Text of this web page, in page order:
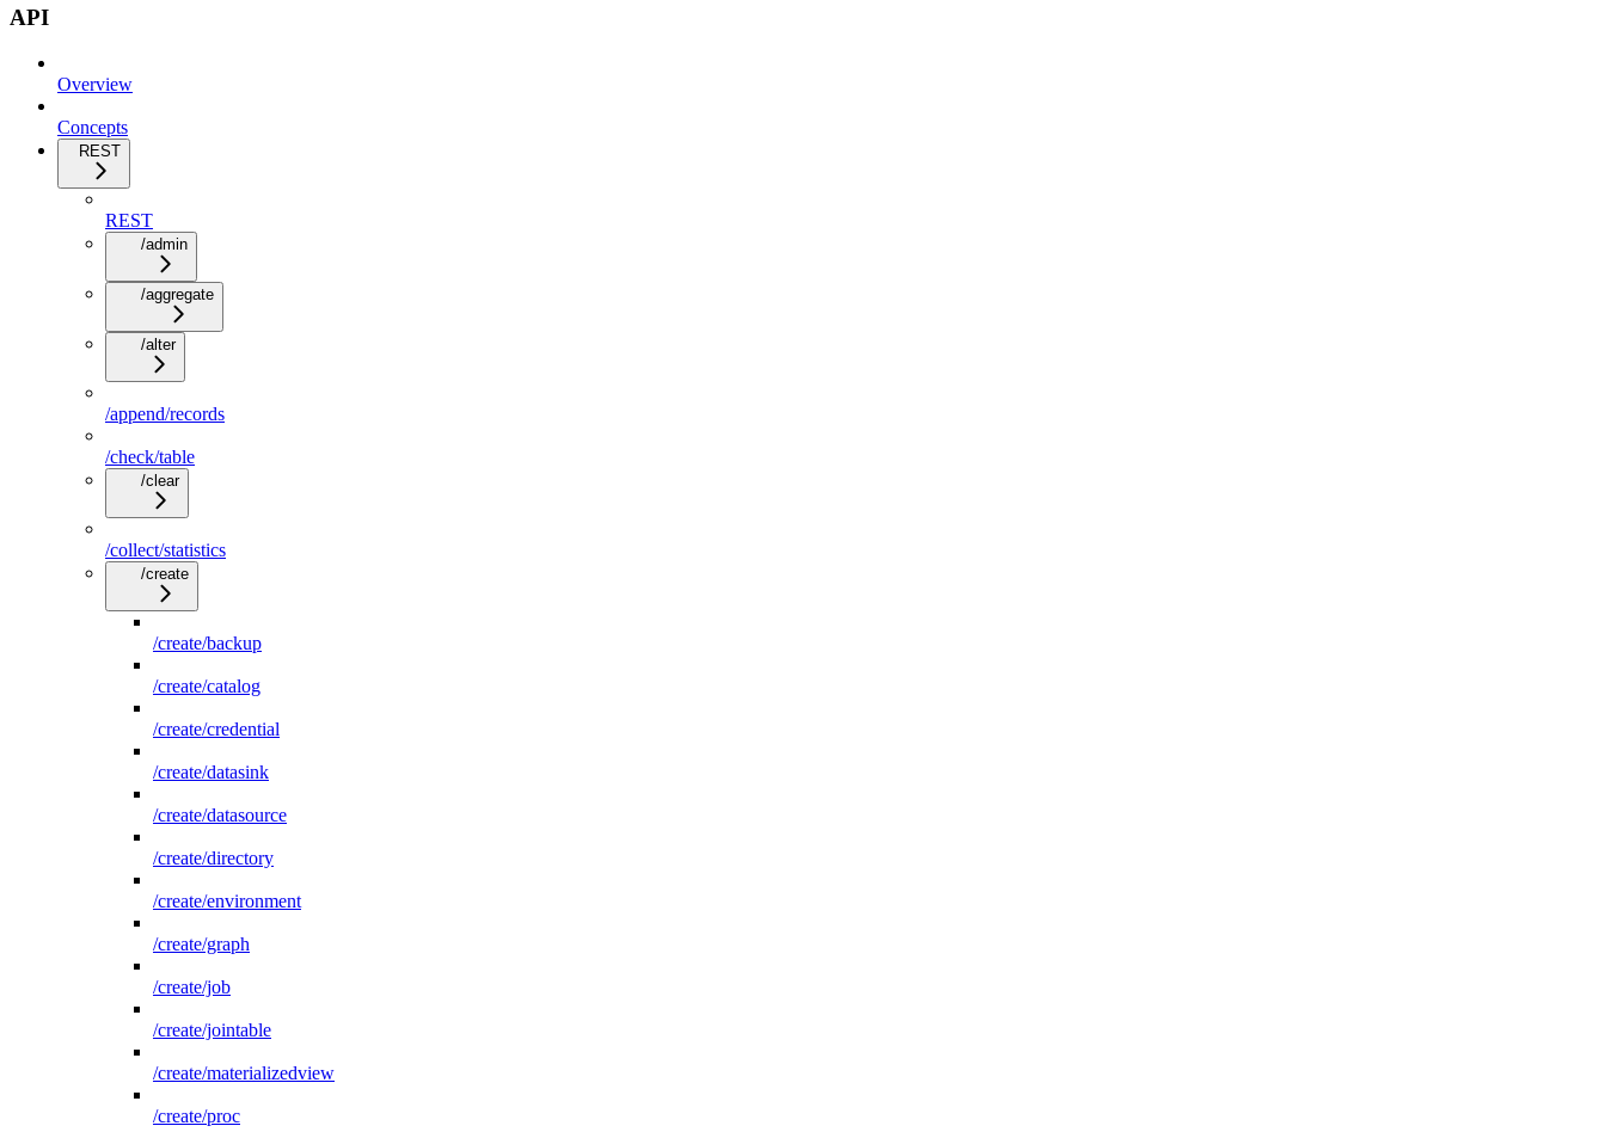
API
Overview
Concepts
REST
REST
/admin
/aggregate
/alter
/append/records
/check/table
/clear
/collect/statistics
/create
/create/backup
/create/catalog
/create/credential
/create/datasink
/create/datasource
/create/directory
/create/environment
/create/graph
/create/job
/create/jointable
/create/materializedview
/create/proc